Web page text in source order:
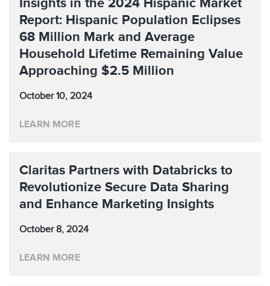
Insights in the 2024 Hispanic Market
Report: Hispanic Population Eclipses
68 Million Mark and Average
Household Lifetime Remaining Value
Approaching $2.5 Million
October 10, 2024
LEARN MORE
Claritas Partners with Databricks to
Revolutionize Secure Data Sharing
and Enhance Marketing Insights
October 8, 2024
LEARN MORE